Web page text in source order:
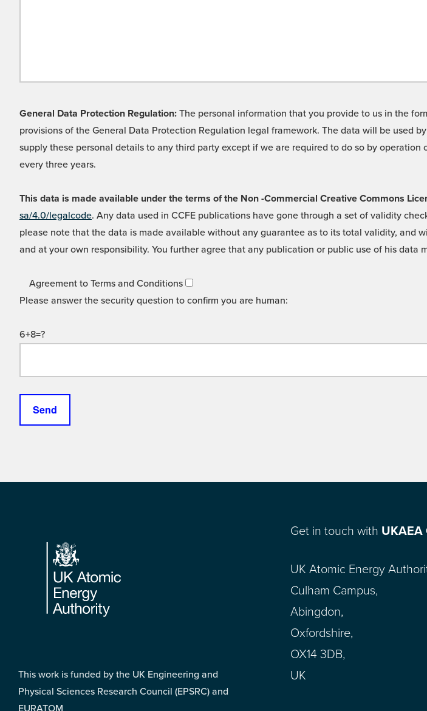
General Data Protection Regulation: The personal information that you provide to us in the
provisions of the General Data Protection Regulation legal framework. The data will be used
supply these personal details to any third party except if we are required to do so by
every three years.
This data is made available under the terms of the Non -Commercial Creative Commons
sa/4.0/legalcode. Any data used in CCFE publications have gone through a set of validity
please note that the data is made available without any guarantee as to its total validity, and
and at your own responsibility. You further agree that any publication or public use of his
Agreement to Terms and Conditions
Please answer the security question to confirm you are human:
6+8=?
Footer
This work is funded by the UK Engineering and
Physical Sciences Research Council (EPSRC) and
EURATOM
Get in touch with UKAEA
UK Atomic Energy
Culham Campus,
Abingdon,
Oxfordshire,
OX14 3DB,
UK